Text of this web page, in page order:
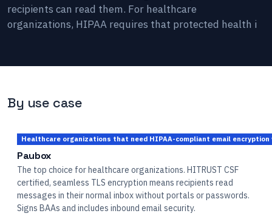
recipients can read them. For healthcare
organizations, HIPAA requires that protected health i
By use case
Healthcare organizations that need HIPAA-compliant email
Paubox
The top choice for healthcare organizations. HITRUST CSF
certified, seamless TLS encryption means recipients read
messages in their normal inbox without portals or passwords.
Signs BAAs and includes inbound email security.